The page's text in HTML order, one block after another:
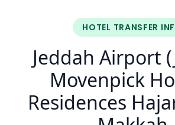
HOTEL TRANSFER
Jeddah Airport
Movenpick
Residences